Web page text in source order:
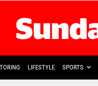
LIFESTYLE SPORTS